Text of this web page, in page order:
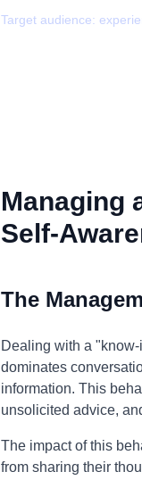
Target audience:
Managing
Self-
The
Dealing with a
dominates
information. This
unsolicited advice,
The impact of this
from sharing their